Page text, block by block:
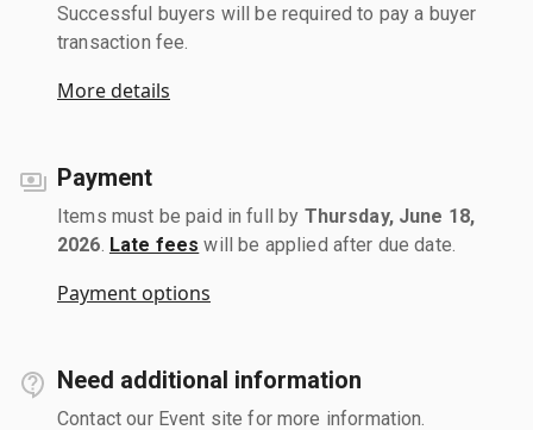
Successful buyers will be required to pay a buyer
transaction fee.
More details
Payment
Items must be paid in full by Thursday, June 18,
2026 Late fees will be applied after due date.
Payment options
Need additional information
Contact our Event site for more information.